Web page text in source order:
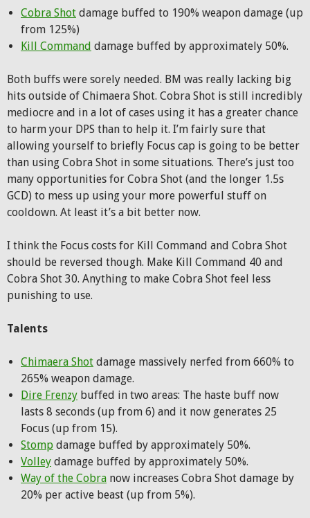
Cobra Shot damage buffed to 190% weapon damage (up
from 125%)
Kill Command damage buffed by approximately 50%.
Both buffs were sorely needed. BM was really lacking big
hits outside of Chimaera Shot. Cobra Shot is still incredibly
mediocre and in a lot of cases using it has a greater chance
to harm your DPS than to help it. I’m fairly sure that
allowing yourself to briefly Focus cap is going to be better
than using Cobra Shot in some situations. There’s just too
many opportunities for Cobra Shot (and the longer 1.5s
GCD) to mess up using your more powerful stuff on
cooldown. At least it’s a bit better now.
I think the Focus costs for Kill Command and Cobra Shot
should be reversed though. Make Kill Command 40 and
Cobra Shot 30. Anything to make Cobra Shot feel less
punishing to use.
Talents
Chimaera Shot damage massively nerfed from 660% to
265% weapon damage.
Dire Frenzy buffed in two areas: The haste buff now
lasts 8 seconds (up from 6) and it now generates 25
Focus (up from 15).
Stomp damage buffed by approximately 50%.
Volley damage buffed by approximately 50%.
Way of the Cobra now increases Cobra Shot damage by
20% per active beast (up from 5%).